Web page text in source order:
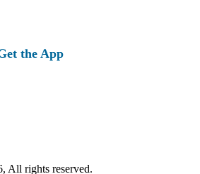
the App
All rights reserved.